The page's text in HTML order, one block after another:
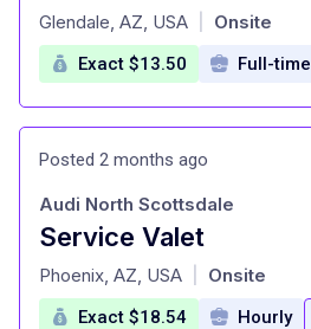
at
Glendale, AZ, USA Onsite
Exact $13.50 Full-time
Posted 2 months ago
Service Valet
at
Audi North Scottsdale
Phoenix, AZ, USA Onsite
Exact $18.54 Hourly